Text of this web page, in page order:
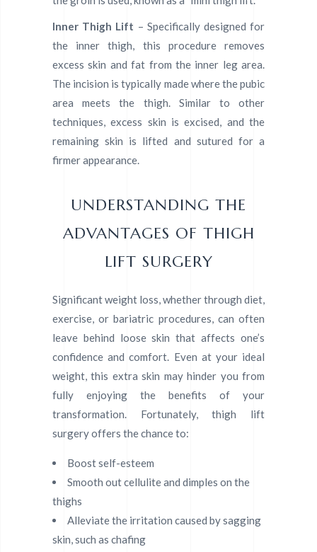
Inner Thigh Lift – Specifically designed for
the inner thigh, this procedure removes
excess skin and fat from the inner leg area.
The incision is typically made where the pubic
area meets the thigh. Similar to other
techniques, excess skin is excised, and the
remaining skin is lifted and sutured for a
firmer appearance.
UNDERSTANDING THE
ADVANTAGES OF THIGH
LIFT SURGERY
Significant weight loss, whether through diet,
exercise, or bariatric procedures, can often
leave behind loose skin that affects one’s
confidence and comfort. Even at your ideal
weight, this extra skin may hinder you from
fully enjoying the benefits of your
transformation. Fortunately, thigh lift
surgery offers the chance to:
Boost self-esteem
Smooth out cellulite and dimples on the
thighs
Alleviate the irritation caused by sagging
skin, such as chafing